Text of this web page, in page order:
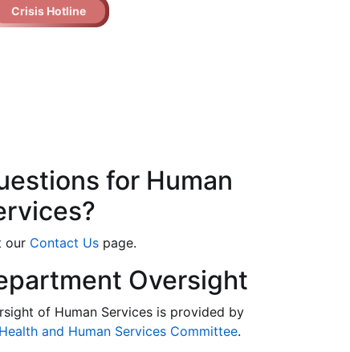
Crisis Hotline
for Human
our Contact Us page.
Oversight
of Human Services is provided by
Health and Human Services Committee.